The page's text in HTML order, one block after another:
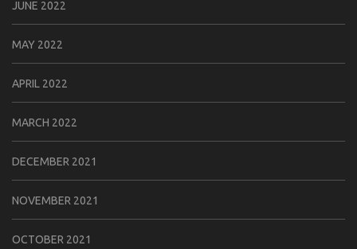
JUNE 2022
MAY 2022
APRIL 2022
MARCH 2022
DECEMBER 2021
NOVEMBER 2021
OCTOBER 2021